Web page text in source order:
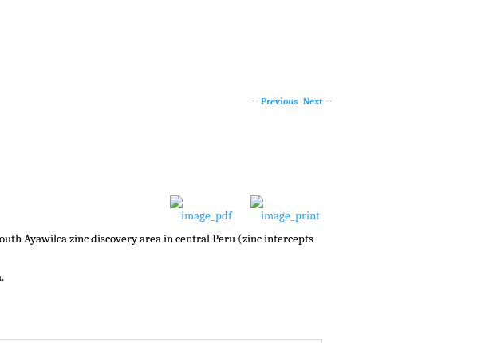
← Previous Next →
Ayawilca zinc discovery area in central Peru (zinc intercepts